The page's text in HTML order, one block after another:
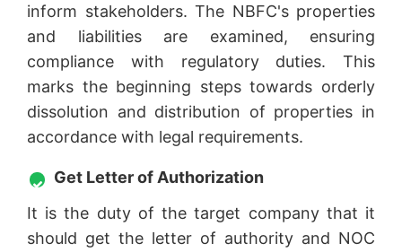
inform stakeholders. The NBFC's properties
and liabilities are examined, ensuring
compliance with regulatory duties. This
marks the beginning steps towards orderly
dissolution and distribution of properties in
accordance with legal requirements.
Get Letter of Authorization
It is the duty of the target company that it
should get the letter of authority and NOC